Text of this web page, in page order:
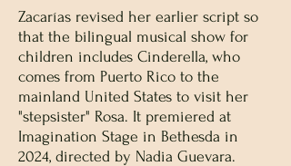
Zacarías revised her earlier script so
that the bilingual musical show for
children includes Cinderella, who
comes from Puerto Rico to the
mainland United States to visit her
"stepsister" Rosa. It premiered at
Imagination Stage in Bethesda in
2024, directed by Nadia Guevara.